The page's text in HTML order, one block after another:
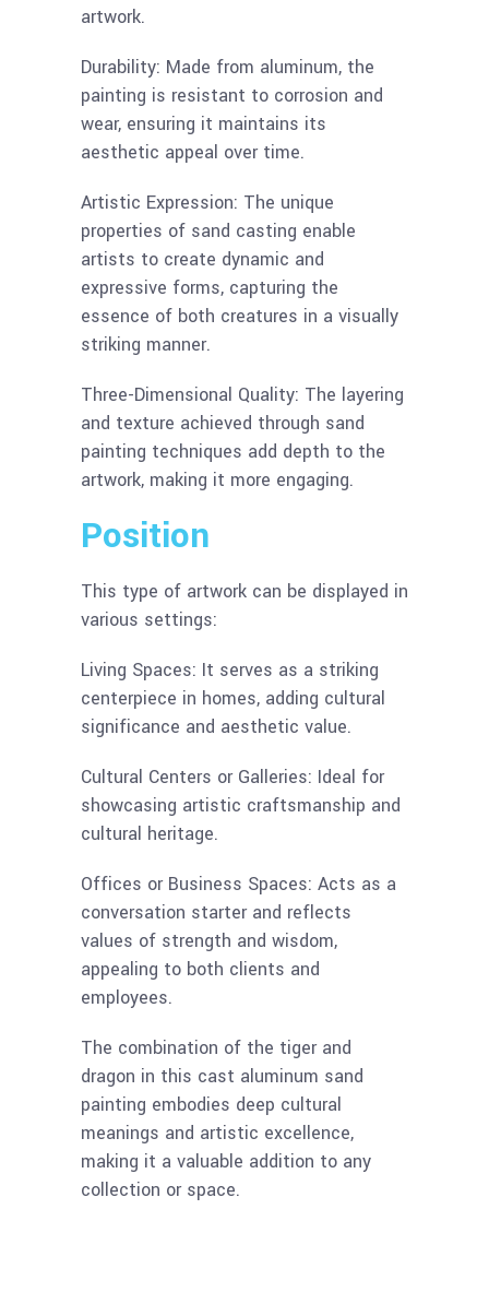
artwork.
Durability: Made from aluminum, the
painting is resistant to corrosion and
wear, ensuring it maintains its
aesthetic appeal over time.
Artistic Expression: The unique
properties of sand casting enable
artists to create dynamic and
expressive forms, capturing the
essence of both creatures in a visually
striking manner.
Three-Dimensional Quality: The layering
and texture achieved through sand
painting techniques add depth to the
artwork, making it more engaging.
Position
This type of artwork can be displayed in
various settings:
Living Spaces: It serves as a striking
centerpiece in homes, adding cultural
significance and aesthetic value.
Cultural Centers or Galleries: Ideal for
showcasing artistic craftsmanship and
cultural heritage.
Offices or Business Spaces: Acts as a
conversation starter and reflects
values of strength and wisdom,
appealing to both clients and
employees.
The combination of the tiger and
dragon in this cast aluminum sand
painting embodies deep cultural
meanings and artistic excellence,
making it a valuable addition to any
collection or space.